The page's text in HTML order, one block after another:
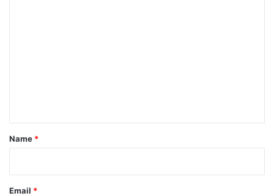
*
Name *
Email *